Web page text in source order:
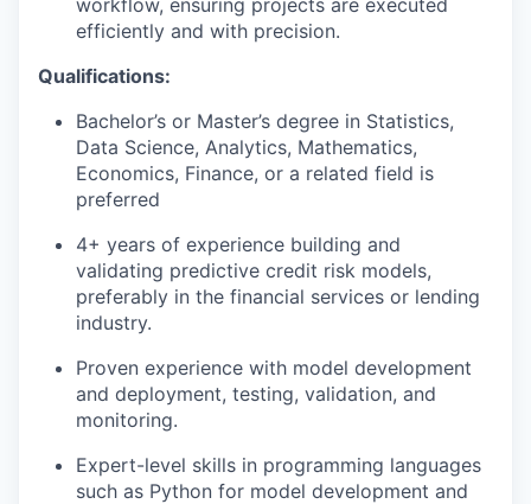
workflow, ensuring projects are executed
efficiently and with precision.
Qualifications:
Bachelor’s or Master’s degree in Statistics,
Data Science, Analytics, Mathematics,
Economics, Finance, or a related field is
preferred
4+ years of experience building and
validating predictive credit risk models,
preferably in the financial services or lending
industry.
Proven experience with model development
and deployment, testing, validation, and
monitoring.
Expert-level skills in programming languages
such as Python for model development and